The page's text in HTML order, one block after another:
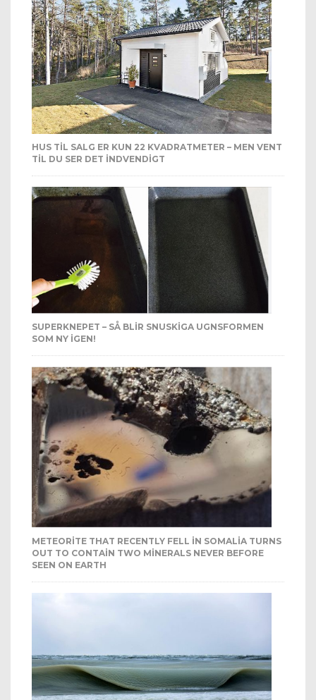
HUS TIL SALG ER KUN 22 KVADRATMETER – MEN VENT
TIL DU SER DET INDVENDIGT
SUPERKNEPET – SÅ BLIR SNUSKIGA UGNSFORMEN
SOM NY IGEN!
METEORITE THAT RECENTLY FELL IN SOMALIA TURNS
OUT TO CONTAIN TWO MINERALS NEVER BEFORE
SEEN ON EARTH